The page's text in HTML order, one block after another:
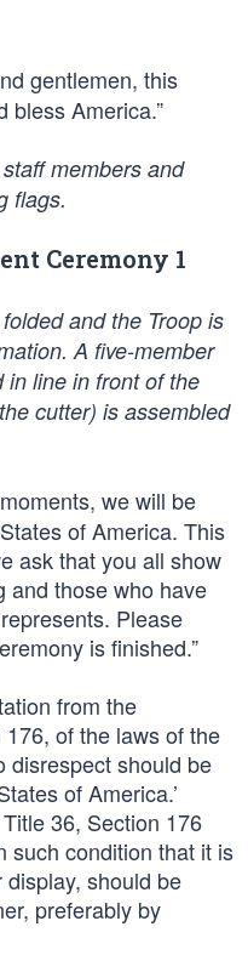
gentlemen, this
bless America.”
members and
flags.
Ceremony 1
and the Troop is
A five-member
in line in front of the
cutter) is assembled
we will be
of America. This
ask that you all show
and those who have
Please
is finished.”
from the
of the laws of the
disrespect should be
of America.’
36, Section 176
such condition that it is
should be
preferably by